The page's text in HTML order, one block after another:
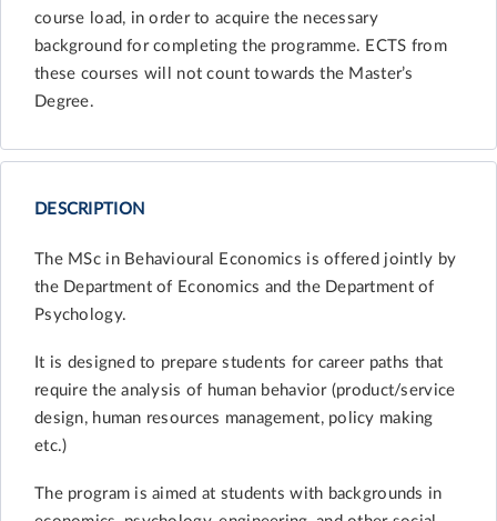
course load, in order to acquire the necessary
background for completing the programme. ECTS from
these courses will not count towards the Master’s
Degree.
DESCRIPTION
The MSc in Behavioural Economics is offered jointly by
the Department of Economics and the Department of
Psychology.
It is designed to prepare students for career paths that
require the analysis of human behavior (product/service
design, human resources management, policy making
etc.)
The program is aimed at students with backgrounds in